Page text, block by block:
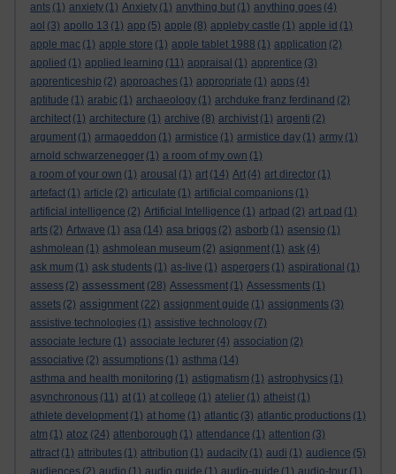
ants (1) anxiety (1) Anxiety (1) anything but (1) anything goes (4)
aol (3) apollo 13 (1) app (5) apple (8) appleby castle (1) apple id (1)
apple mac (1) apple store (1) apple tablet 1988 (1) application (2)
applied (1) applied learning (11) appraisal (1) apprentice (3)
apprenticeship (2) approaches (1) appropriate (1) apps (4)
aptitude (1) arabic (1) archaeology (1) archduke franz ferdinand (2)
architect (1) architecture (1) archive (8) archivist (1) argenti (2)
argument (1) armageddon (1) armistice (1) armistice day (1) army (1)
arnold schwarzenegger (1) a room of my own (1)
a room of your own (1) arousal (1) art (14) Art (4) art director (1)
artefact (1) article (2) articulate (1) artificial companions (1)
artificial intelligence (2) Artificial Intelligence (1) artpad (2) art pad (1)
arts (2) Artwave (1) asa (14) asa briggs (2) asborb (1) asensio (1)
ashmolean (1) ashmolean museum (2) asignment (1) ask (4)
ask mum (1) ask students (1) as-live (1) aspergers (1) aspirational (1)
assess (2) assessment (28) Assessment (1) Assessments (1)
assets (2) assignment (22) assignment guide (1) assignments (3)
assistive technologies (1) assistive technology (7)
associate lecture (1) associate lecturer (4) association (2)
associative (2) assumptions (1) asthma (14)
asthma and health monitoring (1) astigmatism (1) astrophysics (1)
asynchronous (11) at (1) at college (1) atelier (1) atheist (1)
athlete development (1) at home (1) atlantic (3) atlantic productions (1)
atm (1) atoz (24) attenborough (1) attendance (1) attention (3)
attract (1) attributes (1) attribution (1) audacity (1) audi (1) audience (5)